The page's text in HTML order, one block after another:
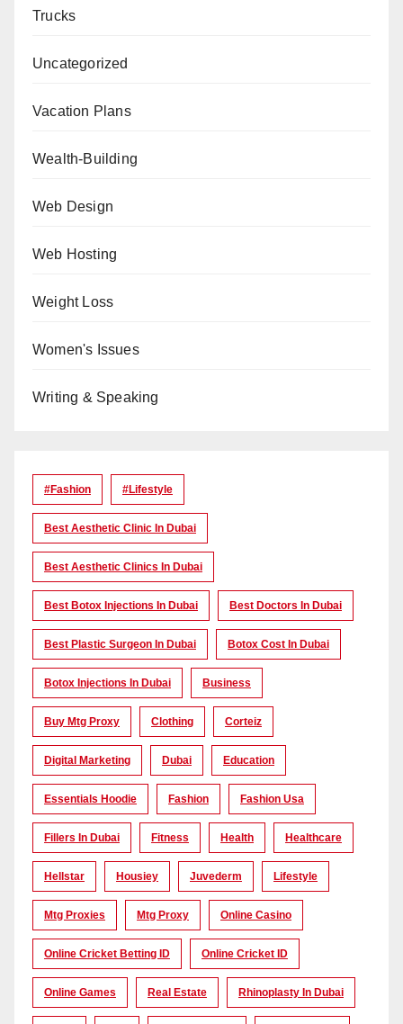
Trucks
Uncategorized
Vacation Plans
Wealth-Building
Web Design
Web Hosting
Weight Loss
Women's Issues
Writing & Speaking
#Fashion #lifestyle
Best Aesthetic Clinic In Dubai
Best Aesthetic Clinics In Dubai
Best Botox Injections In Dubai Best Doctors In Dubai
Best Plastic Surgeon In Dubai Botox Cost In Dubai
Botox Injections In Dubai Business
Buy Mtg Proxy Clothing Corteiz
Digital Marketing Dubai Education
Essentials Hoodie Fashion Fashion Usa
Fillers In Dubai Fitness Health Healthcare
Hellstar Housiey Juvederm Lifestyle
Mtg Proxies Mtg Proxy Online Casino
Online Cricket Betting ID Online Cricket ID
Online Games Real Estate Rhinoplasty In Dubai